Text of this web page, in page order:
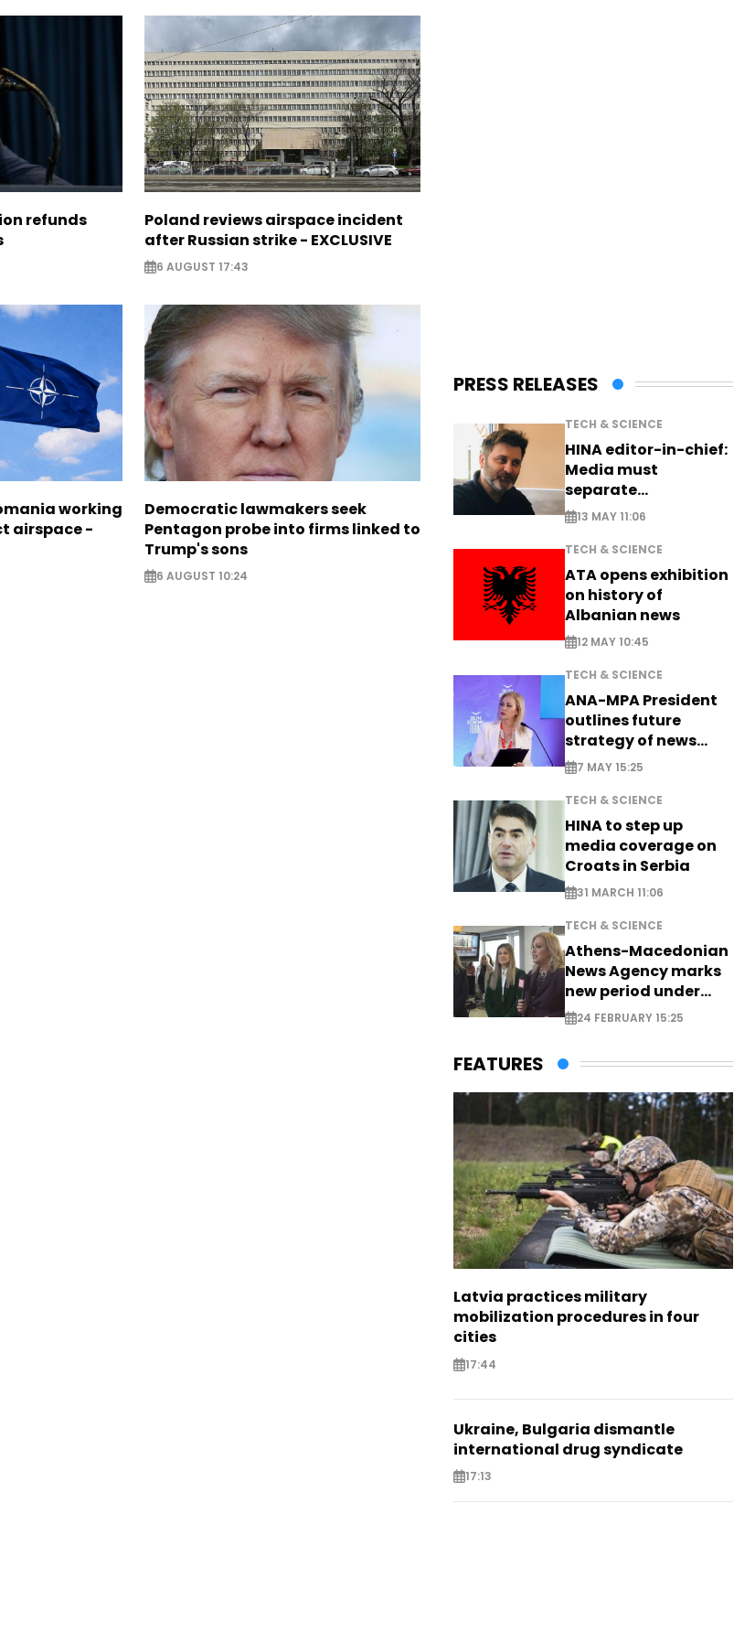
refunds
Poland reviews airspace incident
after Russian strike - EXCLUSIVE
6 AUGUST 17:43
working
airspace -
Democratic lawmakers seek
Pentagon probe into firms linked to
Trump's sons
6 AUGUST 10:24
PRESS RELEASES
TECH & SCIENCE
HINA editor-in-chief:
Media must
separate
information from PR
13 MAY 11:06
TECH & SCIENCE
ATA opens exhibition
on history of
Albanian news
12 MAY 10:45
TECH & SCIENCE
ANA-MPA President
outlines future
strategy of news
production
7 MAY 15:25
TECH & SCIENCE
HINA to step up
media coverage on
Croats in Serbia
31 MARCH 11:06
TECH & SCIENCE
Athens-Macedonian
News Agency marks
new period under
new leadership
24 FEBRUARY 15:25
FEATURES
Latvia practices military
mobilization procedures in four
cities
17:44
Ukraine, Bulgaria dismantle
international drug syndicate
17:13